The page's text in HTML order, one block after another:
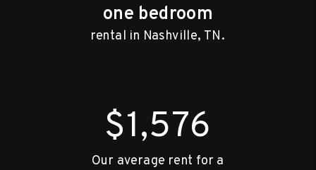
one bedroom
rental in Nashville, TN.
$1,576
Our average rent for a